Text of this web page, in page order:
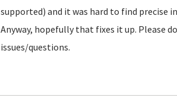
supported) and it was hard to find precise
Anyway, hopefully that fixes it up. Please
issues/questions.